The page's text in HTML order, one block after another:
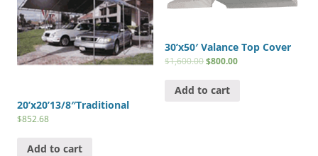
20’x20’13/8″Traditional
$852.68
Add to cart
30’x50′ Valance Top Cover
$1,600.00$800.00
Add to cart